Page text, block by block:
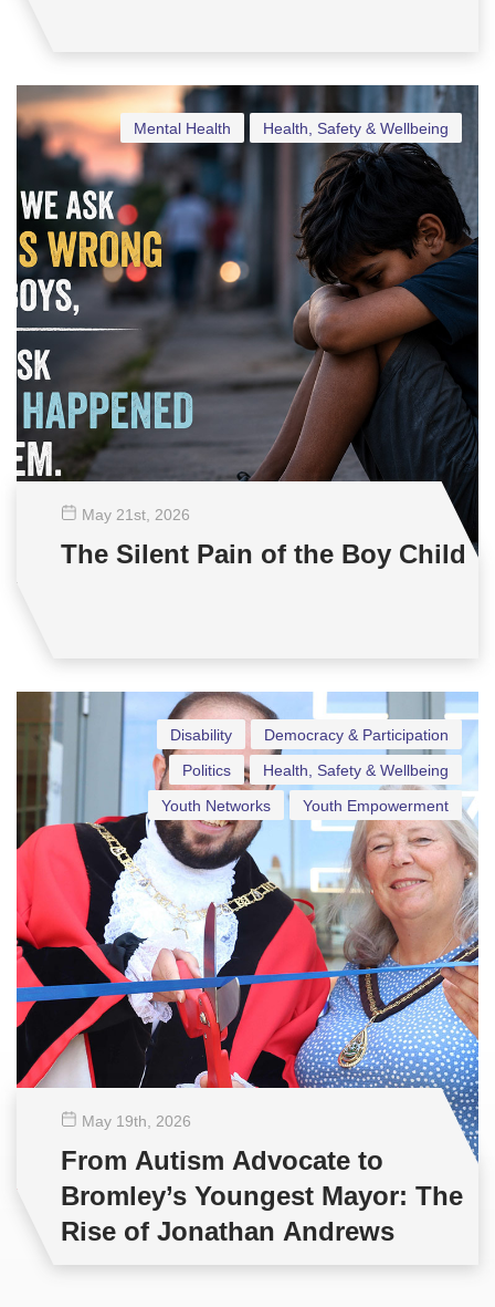
Health, Safety & Wellbeing
Mental Health
May 21st , 2026
The Silent Pain of the Boy Child
Democracy & Participation
Disability
Health, Safety & Wellbeing
Politics
Youth Empowerment
Youth Networks
May 19th , 2026
From Autism Advocate to
Bromley’s Youngest Mayor: The
Rise of Jonathan Andrews